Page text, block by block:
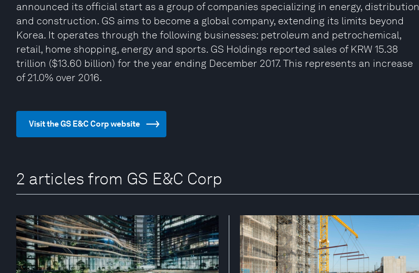
announced its official start as a group of companies specializing in energy, distribution
and construction. GS aims to become a global company, extending its limits beyond
Korea. It operates through the following businesses: petroleum and petrochemical,
retail, home shopping, energy and sports. GS Holdings reported sales of KRW 15.38
trillion ($13.60 billion) for the year ending December 2017. This represents an increase
of 21.0% over 2016.
Visit the GS E&C Corp website
2 articles from GS E&C Corp